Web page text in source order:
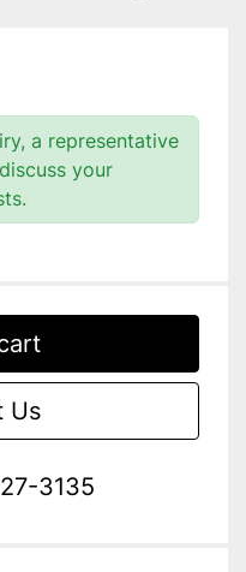
a representative
your
Us
3135